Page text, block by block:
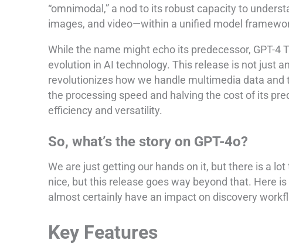
“omnimodal,” a nod to its robust capacity to
images, and video—within a unified model
While the name might echo its predecessor, GPT-4
evolution in AI technology. This release is not just
revolutionizes how we handle multimedia data
the processing speed and halving the cost of its
efficiency and versatility.
So, what’s the story on GPT-4o?
We are just getting our hands on it, but there is a
nice, but this release goes way beyond that. Here
almost certainly have an impact on discovery
Key Features